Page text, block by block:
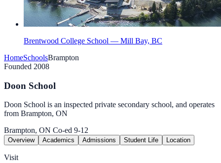
Brentwood College School — Mill Bay, BC
HomeSchoolsBrampton
Founded 2008
Doon School
Doon School is an inspected private secondary school, and operates
from Brampton, ON
Brampton, ON Co-ed 9-12
Overview Academics Admissions Student Life Location
Visit